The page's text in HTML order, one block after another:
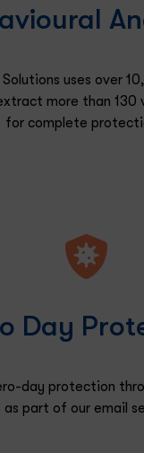
uses over
more than 130
for complete
Day
day protection
as part of our email